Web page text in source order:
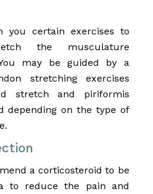
you certain exercises to
the musculature
may be guided by a
stretching exercises
stretch and piriformis
depending on the type of
a corticosteroid to be
to reduce the pain and